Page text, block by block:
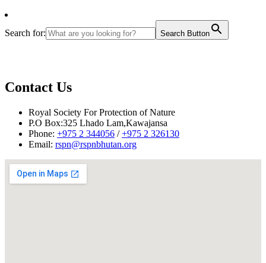
Search for: Search Button
Contact Us
Royal Society For Protection of Nature
P.O Box:325 Lhado Lam,Kawajansa
Phone: +975 2 344056 /+975 2 326130
Email: rspn@rspnbhutan.org